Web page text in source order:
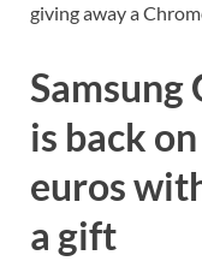
giving away a
Samsung
is back
euros
a gift